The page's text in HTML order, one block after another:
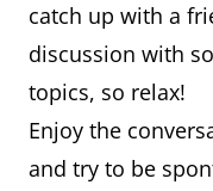
catch up with a
discussion with
topics, so relax!
Enjoy the
and try to be